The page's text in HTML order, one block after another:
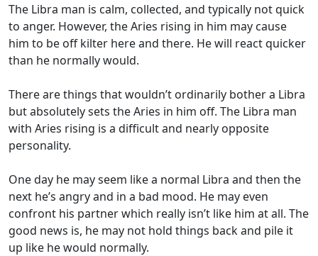
The Libra man is calm, collected, and typically not quick
to anger. However, the Aries rising in him may cause
him to be off kilter here and there. He will react quicker
than he normally would.
There are things that wouldn’t ordinarily bother a Libra
but absolutely sets the Aries in him off. The Libra man
with Aries rising is a difficult and nearly opposite
personality.
One day he may seem like a normal Libra and then the
next he’s angry and in a bad mood. He may even
confront his partner which really isn’t like him at all. The
good news is, he may not hold things back and pile it
up like he would normally.